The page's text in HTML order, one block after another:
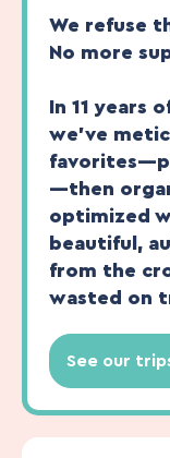
We refuse
No more
In 11 years
we’ve
—then
optimized
beautiful,
from the
wasted on
See our